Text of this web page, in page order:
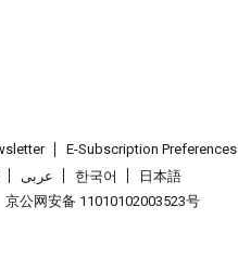
E-Subscription Preferences
عربى 한국어
日本語
京公网安备 11010102003523号